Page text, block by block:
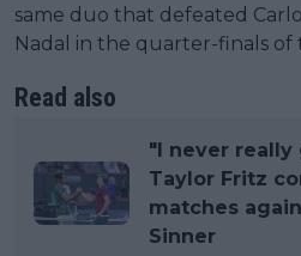
same duo that defeated
Nadal in the quarter-finals of
Read also
"I never
Taylor Fritz
matches
Sinner